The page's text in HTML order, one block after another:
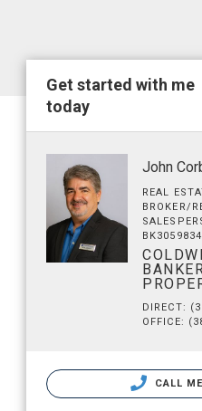
Get started with me
today
John
REAL
BROKER/
DIRECT:
OFFICE:
CALL ME